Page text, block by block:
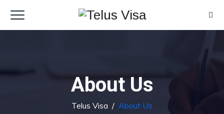
About Us
Telus Visa / About Us